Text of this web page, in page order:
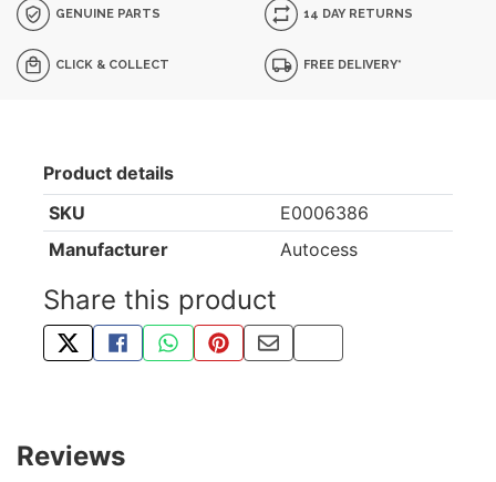
GENUINE PARTS 14 DAY RETURNS
CLICK & COLLECT FREE DELIVERY*
Product details
SKU
E0006386
Manufacturer
Autocess
Share this product
TWEET ABOUT THIS PRODUCT
SHARE THIS ON FACEBOOK
SHARE THIS VIA WHATSAPP
PIN THIS WITH PINTEREST
SHARE BY EMAIL
COPY PAGE LINK
Reviews